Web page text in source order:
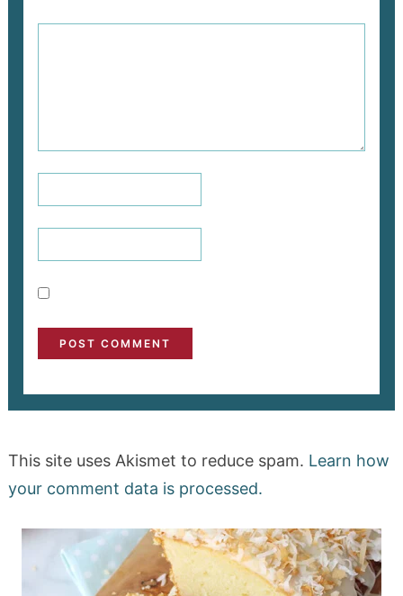
This site uses Akismet to reduce spam. Learn how
your comment data is processed.